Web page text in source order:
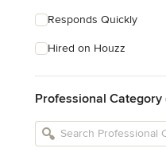
Responds Quickly
Hired on Houzz
Professional Category